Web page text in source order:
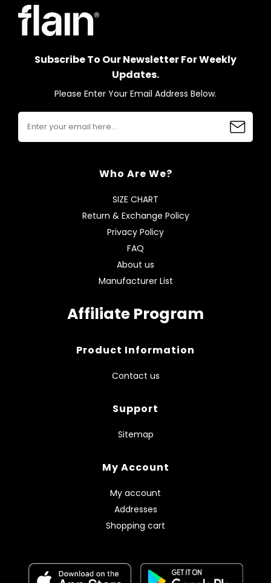
Subscribe To Our Newsletter For Weekly
Updates.
Please Enter Your Email Address Below.
Who Are We?
SIZE CHART
Return & Exchange Policy
Privacy Policy
FAQ
About us
Manufacturer List
Affiliate Program
Product Information
Contact us
Support
Sitemap
My Account
My account
Addresses
Shopping cart